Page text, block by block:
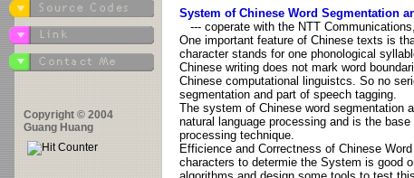
Copyright © 2004
Guang Huang
System of Chinese Word Segmentation
--- coperate with the NTT
One important feature of Chinese texts is
character stands for one phonological
Chinese writing does not mark word
Chinese computational linguistcs. So no
segmentation and part of speech tagging.
The system of Chinese word segmentation
natural language processing and is the
processing technique.
Efficience and Correctness of Chinese
characters to determie the System is good